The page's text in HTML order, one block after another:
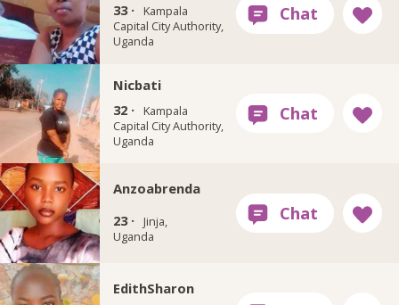
33 ·
Kampala
Capital City Authority,
Uganda
Nicbati
32 ·
Kampala
Capital City Authority,
Uganda
Anzoabrenda
23 ·
Jinja,
Uganda
EdithSharon